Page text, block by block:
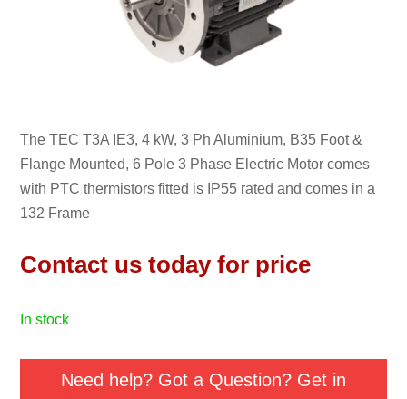
The TEC T3A IE3, 4 kW, 3 Ph Aluminium, B35 Foot &
Flange Mounted, 6 Pole 3 Phase Electric Motor comes
with PTC thermistors fitted is IP55 rated and comes in a
132 Frame
Contact us today for price
in stock
Need help? Got a Question? Get in